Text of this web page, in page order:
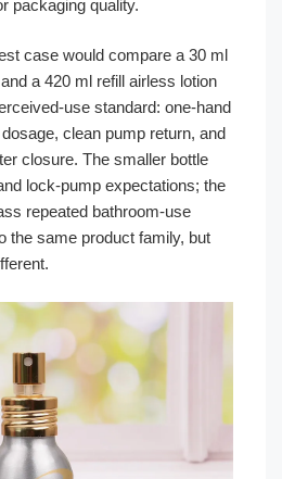
packaging quality.
case would compare a 30 ml
a 420 ml refill airless lotion
use standard: one-hand
clean pump return, and
closure. The smaller bottle
lock-pump expectations; the
repeated bathroom-use
the same product family, but